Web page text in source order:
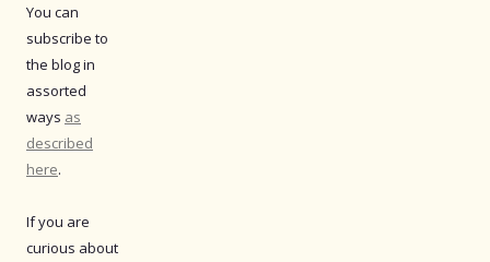
You can
subscribe to
the blog in
assorted
ways as
described
here.
If you are
curious about